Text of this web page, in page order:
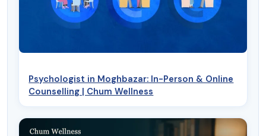
Psychologist in Moghbazar: In-Person & Online
Counselling | Chum Wellness